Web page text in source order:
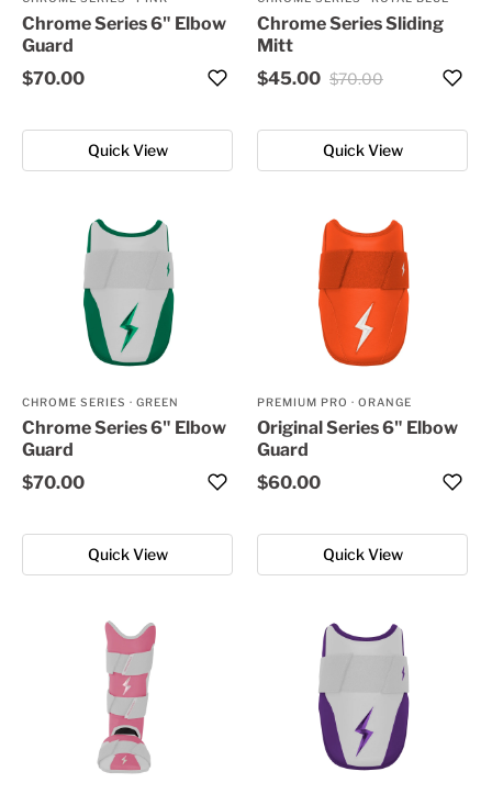
Quick View
Chrome Series 6" Elbow
Guard
$70.00
Quick View
Chrome Series Sliding
Mitt
$45.00 $70.00
Quick View
CHROME SERIES · GREEN
Chrome Series 6" Elbow
Guard
$70.00
Quick View
PREMIUM PRO · ORANGE
Original Series 6" Elbow
Guard
$60.00